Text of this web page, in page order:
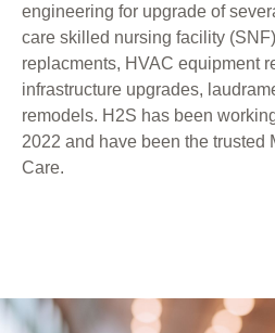
engineering for upgrade of
care skilled nursing facility
replacments, HVAC equipment
infrastructure upgrades,
remodels. H2S has been
2022 and have been the trusted
Care.